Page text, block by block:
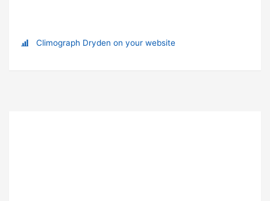
Climograph Dryden on your website